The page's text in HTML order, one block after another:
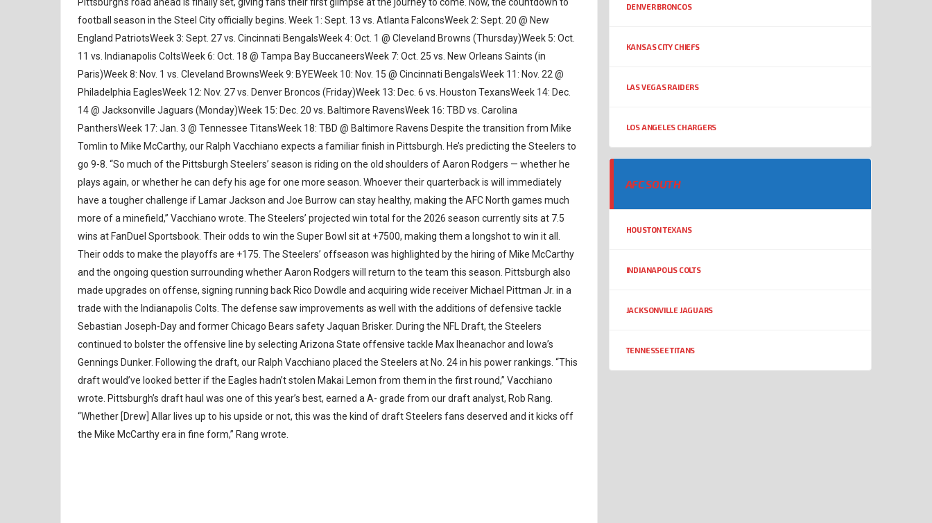
Pittsburgh’s road ahead is finally set, giving fans their first glimpse at the journey to come. Now, the countdown to
football season in the Steel City officially begins. Week 1: Sept. 13 vs. Atlanta FalconsWeek 2: Sept. 20 @ New
England PatriotsWeek 3: Sept. 27 vs. Cincinnati BengalsWeek 4: Oct. 1 @ Cleveland Browns (Thursday)Week 5: Oct.
11 vs. Indianapolis ColtsWeek 6: Oct. 18 @ Tampa Bay BuccaneersWeek 7: Oct. 25 vs. New Orleans Saints (in
Paris)Week 8: Nov. 1 vs. Cleveland BrownsWeek 9: BYEWeek 10: Nov. 15 @ Cincinnati BengalsWeek 11: Nov. 22 @
Philadelphia EaglesWeek 12: Nov. 27 vs. Denver Broncos (Friday)Week 13: Dec. 6 vs. Houston TexansWeek 14: Dec.
14 @ Jacksonville Jaguars (Monday)Week 15: Dec. 20 vs. Baltimore RavensWeek 16: TBD vs. Carolina
PanthersWeek 17: Jan. 3 @ Tennessee TitansWeek 18: TBD @ Baltimore Ravens Despite the transition from Mike
Tomlin to Mike McCarthy, our Ralph Vacchiano expects a familiar finish in Pittsburgh. He’s predicting the Steelers to
go 9-8. “So much of the Pittsburgh Steelers’ season is riding on the old shoulders of Aaron Rodgers — whether he
plays again, or whether he can defy his age for one more season. Whoever their quarterback is will immediately
have a tougher challenge if Lamar Jackson and Joe Burrow can stay healthy, making the AFC North games much
more of a minefield,” Vacchiano wrote. The Steelers’ projected win total for the 2026 season currently sits at 7.5
wins at FanDuel Sportsbook. Their odds to win the Super Bowl sit at +7500, making them a longshot to win it all.
Their odds to make the playoffs are +175. The Steelers’ offseason was highlighted by the hiring of Mike McCarthy
and the ongoing question surrounding whether Aaron Rodgers will return to the team this season. Pittsburgh also
made upgrades on offense, signing running back Rico Dowdle and acquiring wide receiver Michael Pittman Jr. in a
trade with the Indianapolis Colts. The defense saw improvements as well with the additions of defensive tackle
Sebastian Joseph-Day and former Chicago Bears safety Jaquan Brisker. During the NFL Draft, the Steelers
continued to bolster the offensive line by selecting Arizona State offensive tackle Max Iheanachor and Iowa’s
Gennings Dunker. Following the draft, our Ralph Vacchiano placed the Steelers at No. 24 in his power rankings. “This
draft would’ve looked better if the Eagles hadn’t stolen Makai Lemon from them in the first round,” Vacchiano
wrote. Pittsburgh’s draft haul was one of this year’s best, earned a A- grade from our draft analyst, Rob Rang.
“Whether [Drew] Allar lives up to his upside or not, this was the kind of draft Steelers fans deserved and it kicks off
the Mike McCarthy era in fine form,” Rang wrote.
DENVER BRONCOS
KANSAS CITY CHIEFS
LAS VEGAS RAIDERS
LOS ANGELES CHARGERS
AFC SOUTH
HOUSTON TEXANS
INDIANAPOLIS COLTS
JACKSONVILLE JAGUARS
TENNESSEE TITANS